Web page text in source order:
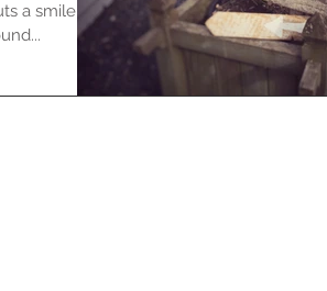
a smile